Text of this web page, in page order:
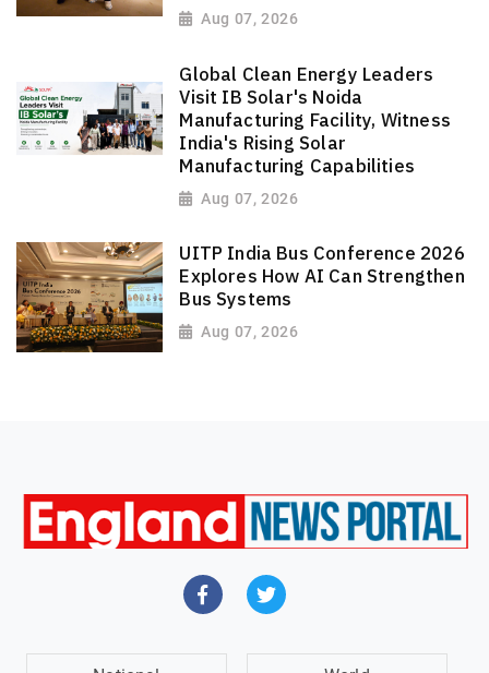
Aug 07, 2026
Global Clean Energy Leaders
Visit IB Solar's Noida
Manufacturing Facility, Witness
India's Rising Solar
Manufacturing Capabilities
Aug 07, 2026
UITP India Bus Conference 2026
Explores How AI Can Strengthen
Bus Systems
Aug 07, 2026